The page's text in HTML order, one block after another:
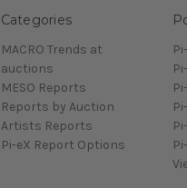
Categories
MACRO Trends at
auctions
MESO Reports
Reports by Auction
Artists Reports
Pi-eX Report Options